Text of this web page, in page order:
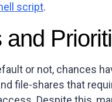
script.
or not, chances
file-shares that